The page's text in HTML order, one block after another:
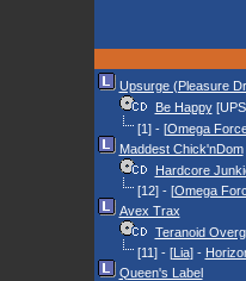
Upsurge (Pleasure
Be Happy
[1] - [Omega
Maddest Chick'nDom
Hardcore
[12] - [Omega
Avex Trax
Teranoid
[11] - [Lia] -
Queen's Label